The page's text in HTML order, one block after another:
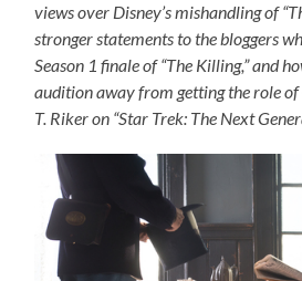
views over Disney’s mishandling of
stronger statements to the bloggers
Season 1 finale of “The Killing,” and
audition away from getting the role
T. Riker on “Star Trek: The Next